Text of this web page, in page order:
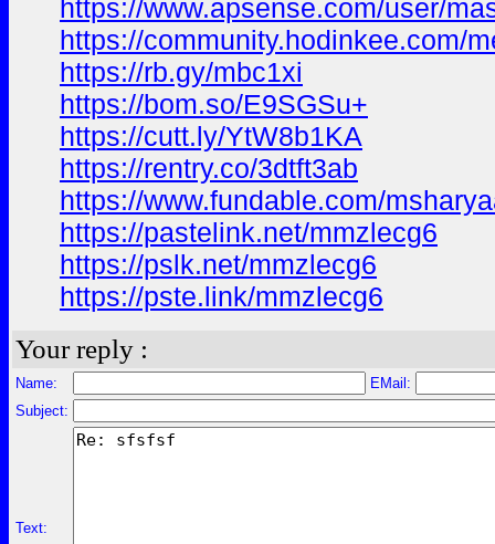
https://www.apsense.com/user/
https://community.hodinkee.com/
https://rb.gy/mbc1xi
https://bom.so/E9SGSu+
https://cutt.ly/YtW8b1KA
https://rentry.co/3dtft3ab
https://www.fundable.com/
https://pastelink.net/mmzlecg6
https://pslk.net/mmzlecg6
https://pste.link/mmzlecg6
Your reply :
Name:
EMail:
Subject:
Text: